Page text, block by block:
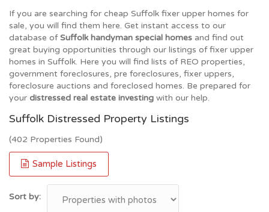
If you are searching for cheap Suffolk fixer upper homes for
sale, you will find them here. Get instant access to our
database ofSuffolk handyman special homes and find out
great buying opportunities through our listings of fixer upper
homes in Suffolk. Here you will find lists of REO properties,
government foreclosures, pre foreclosures, fixer uppers,
foreclosure auctions and foreclosed homes. Be prepared for
your distressed real estate investing with our help.
Suffolk Distressed Property Listings
(402 Properties Found)
Sample Listings
Sort by: